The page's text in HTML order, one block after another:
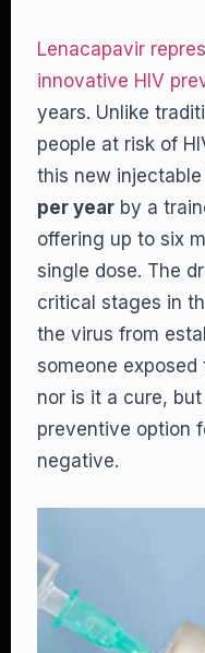
Lenacapavir
innovative HIV
years. Unlike
people at risk of
this new
per year by a
offering up to six
single dose. The
critical stages in
the virus from
someone exposed
nor is it a cure,
preventive option
negative.